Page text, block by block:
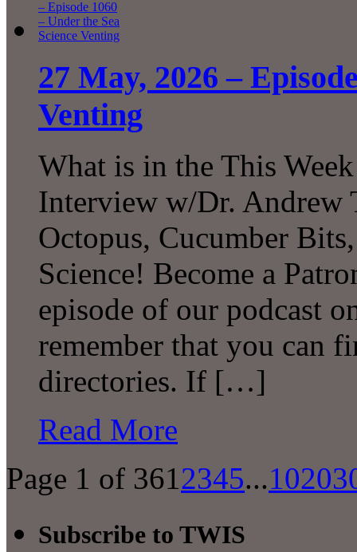
27 May, 2026 –
Venting
What is in the This
Interview w/Dr. Andrew
Octopus, Cucumber
Science! Become a
episode of our podcast
remember that you can
directories. If […]
Read More
Page 1 of 3612345...1020
Subscribe to TWIS